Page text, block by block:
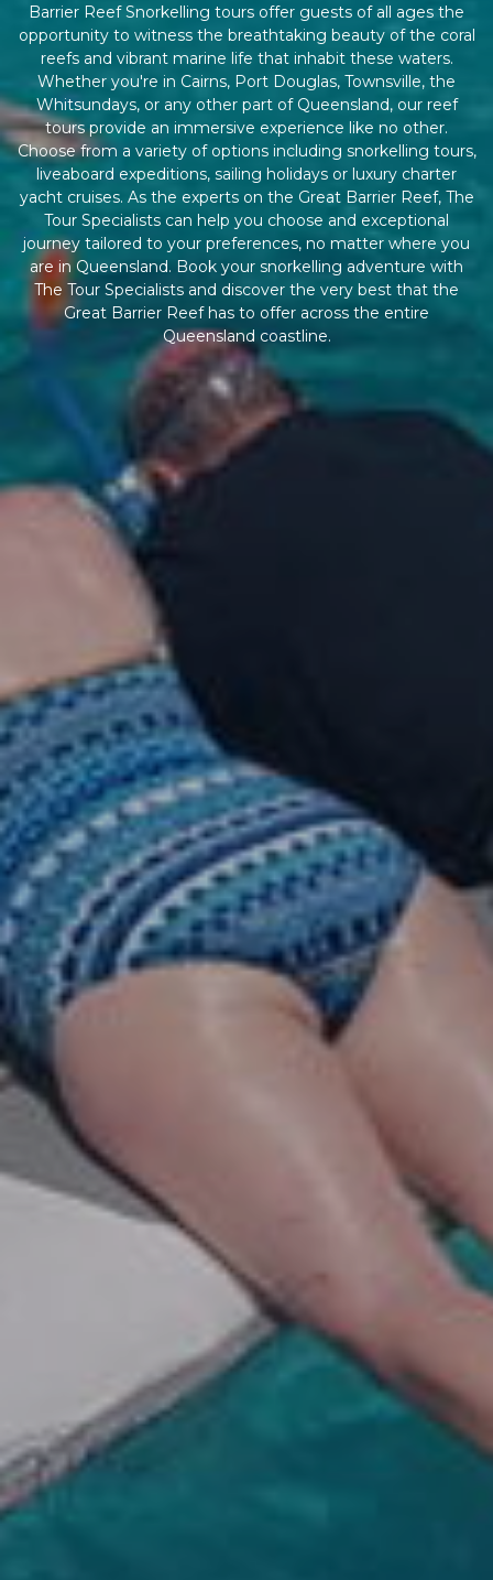
Barrier Reef Snorkelling tours offer guests of all ages the
opportunity to witness the breathtaking beauty of the coral
reefs and vibrant marine life that inhabit these waters.
Whether you're in Cairns, Port Douglas, Townsville, the
Whitsundays, or any other part of Queensland, our reef
tours provide an immersive experience like no other.
Choose from a variety of options including snorkelling tours,
liveaboard expeditions, sailing holidays or luxury charter
yacht cruises. As the experts on the Great Barrier Reef, The
Tour Specialists can help you choose and exceptional
journey tailored to your preferences, no matter where you
are in Queensland. Book your snorkelling adventure with
The Tour Specialists and discover the very best that the
Great Barrier Reef has to offer across the entire
Queensland coastline.